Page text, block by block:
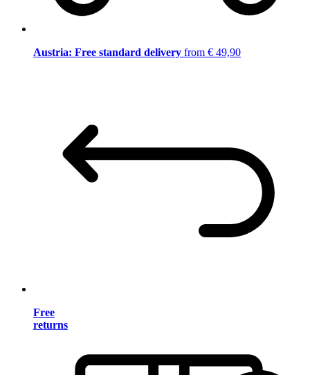
Austria: Free standard delivery from € 49,90
Free
returns